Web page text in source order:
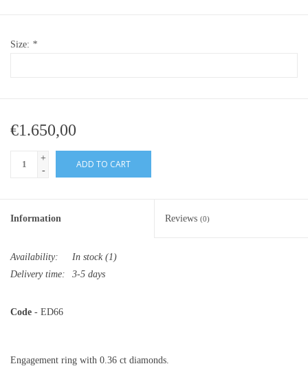
Size: *
€1.650,00
+
-
ADD TO CART
Information Reviews (0)
Availability: In stock(1)
Delivery time:
3-5 days
Code - ED66
Engagement ring with 0.36 ct diamonds.